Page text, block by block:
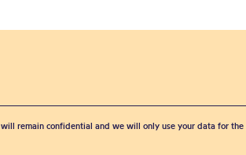
remain confidential and we will only use your data for